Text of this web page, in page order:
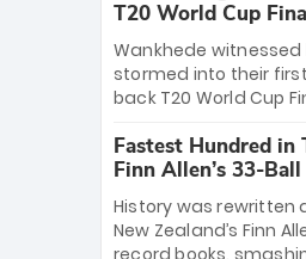
T20 World Cups.
charge with a brilliant
a stunning
win Player of the
Jasprit Bumrah’s 4-
India’s historic
T20 World Cup
Bethell’s 105
Wankhede witnessed
stormed into their
back T20 World Cup
499-run thriller. Sanju
equaled Virat Kohli’s
India posted a record
Men in Blue stand on
immortality: one win
Fastest Hundred in
Finn Allen’s 33-
History was rewritten
New Zealand’s Finn